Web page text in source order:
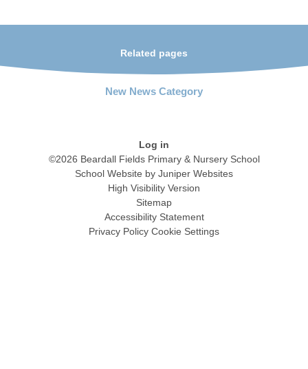
Related pages
New News Category
Log in
©2026 Beardall Fields Primary & Nursery School
School Website by Juniper Websites
High Visibility Version
Sitemap
Accessibility Statement
Privacy Policy Cookie Settings